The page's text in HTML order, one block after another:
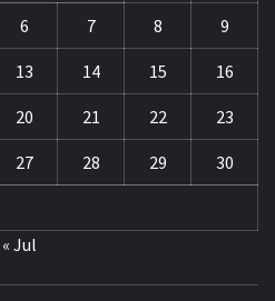
6 7 8 9
13 14 15 16
20 21 22 23
27 28 29 30
« Jul